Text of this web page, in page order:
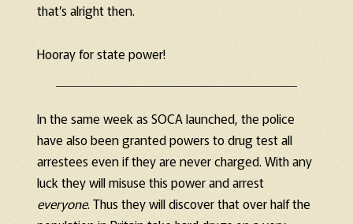
that’s alright then.
Hooray for state power!
In the same week as SOCA launched, the police
have also been granted powers to drug test all
arrestees even if they are never charged. With any
luck they will misuse this power and arrest
everyone. Thus they will discover that over half the